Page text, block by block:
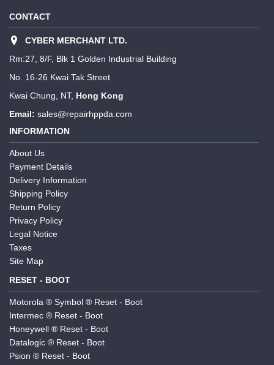
CONTACT
CYBER MERCHANT LTD.
Rm:27, 8/F, Blk 1 Golden Industrial Building
No. 16-26 Kwai Tak Street
Kwai Chung, NT, Hong Kong
Email: sales@repairhppda.com
INFORMATION
About Us
Payment Details
Delivery Information
Shipping Policy
Return Policy
Privacy Policy
Legal Notice
Taxes
Site Map
RESET - BOOT
Motorola ® Symbol ® Reset - Boot
Intermec ® Reset - Boot
Honeywell ® Reset - Boot
Datalogic ® Reset - Boot
Psion ® Reset - Boot